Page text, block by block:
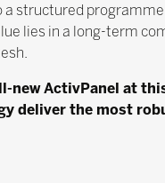
structured
lies in a long-term
new ActivPanel at
deliver the most